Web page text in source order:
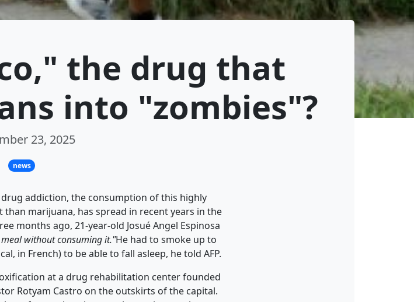
the drug that
into "zombies"?
23, 2025
news
addiction, the consumption of this highly
marijuana, has spread in recent years in the
months ago, 21-year-old Josué Angel Espinosa
without consuming it."He had to smoke up to
in French) to be able to fall asleep, he told AFP.
at a drug rehabilitation center founded
Rotyam Castro on the outskirts of the capital.